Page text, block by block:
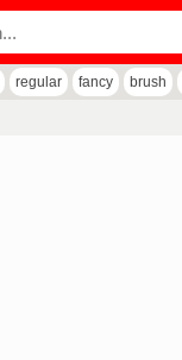
regular fancy brush